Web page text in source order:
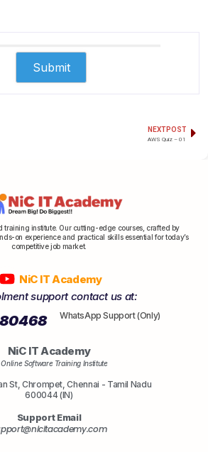
NEXT POST
AWS Quiz – 01
training institute. Our cutting-edge courses, crafted by
on experience and practical skills essential for today’s
competitive job market.
NiC IT Academy
support contact us at:
80468 WhatsApp Support (Only)
NiC IT Academy
Online Software Training Institute
St, Chrompet, Chennai - Tamil Nadu
600044 (IN)
Support Email